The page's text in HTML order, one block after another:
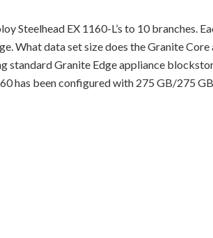
Steelhead EX 1160-L’s to 10 branches.
What data set size does the Granite Core
standard Granite Edge appliance
has been configured with 275 GB/275